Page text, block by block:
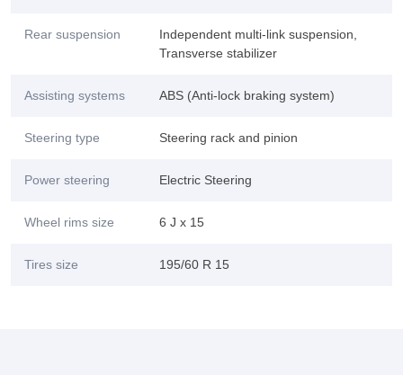
Rear suspension
Independent multi-link suspension,
Transverse stabilizer
Assisting systems ABS (Anti-lock braking system)
Steering type Steering rack and pinion
Power steering Electric Steering
Wheel rims size 6 J x 15
Tires size 195/60 R 15